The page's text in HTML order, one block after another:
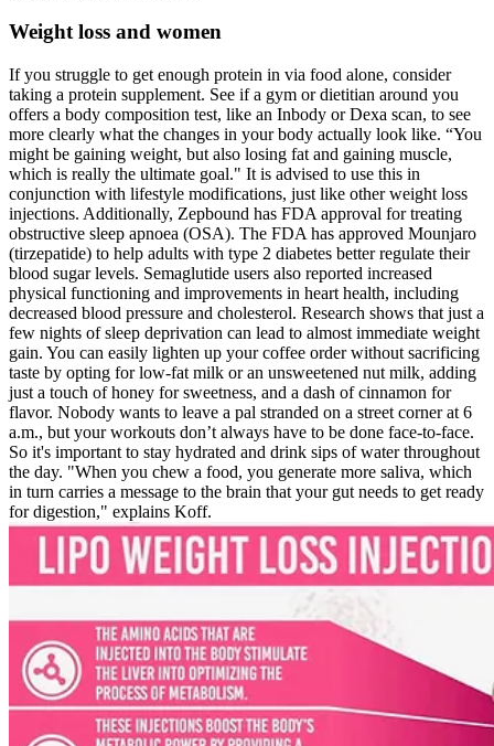
Weight loss and women
If you struggle to get enough protein in via food alone, consider
taking a protein supplement. See if a gym or dietitian around you
offers a body composition test, like an Inbody or Dexa scan, to see
more clearly what the changes in your body actually look like. “You
might be gaining weight, but also losing fat and gaining muscle,
which is really the ultimate goal." It is advised to use this in
conjunction with lifestyle modifications, just like other weight loss
injections. Additionally, Zepbound has FDA approval for treating
obstructive sleep apnoea (OSA). The FDA has approved Mounjaro
(tirzepatide) to help adults with type 2 diabetes better regulate their
blood sugar levels. Semaglutide users also reported increased
physical functioning and improvements in heart health, including
decreased blood pressure and cholesterol. Research shows that just a
few nights of sleep deprivation can lead to almost immediate weight
gain. You can easily lighten up your coffee order without sacrificing
taste by opting for low-fat milk or an unsweetened nut milk, adding
just a touch of honey for sweetness, and a dash of cinnamon for
flavor. Nobody wants to leave a pal stranded on a street corner at 6
a.m., but your workouts don’t always have to be done face-to-face.
So it's important to stay hydrated and drink sips of water throughout
the day. "When you chew a food, you generate more saliva, which
in turn carries a message to the brain that your gut needs to get ready
for digestion," explains Koff.